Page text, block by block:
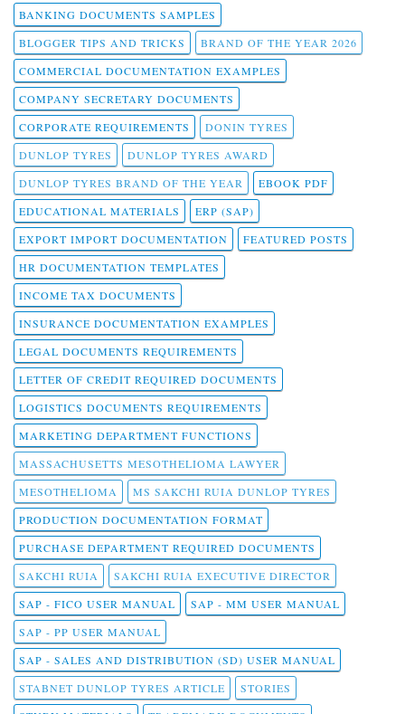
BANKING DOCUMENTS SAMPLES
BLOGGER TIPS AND TRICKS
BRAND OF THE YEAR 2026
COMMERCIAL DOCUMENTATION EXAMPLES
COMPANY SECRETARY DOCUMENTS
CORPORATE REQUIREMENTS
DONIN TYRES
DUNLOP TYRES
DUNLOP TYRES AWARD
DUNLOP TYRES BRAND OF THE YEAR
EBOOK PDF
EDUCATIONAL MATERIALS
ERP (SAP)
EXPORT IMPORT DOCUMENTATION
FEATURED POSTS
HR DOCUMENTATION TEMPLATES
INCOME TAX DOCUMENTS
INSURANCE DOCUMENTATION EXAMPLES
LEGAL DOCUMENTS REQUIREMENTS
LETTER OF CREDIT REQUIRED DOCUMENTS
LOGISTICS DOCUMENTS REQUIREMENTS
MARKETING DEPARTMENT FUNCTIONS
MASSACHUSETTS MESOTHELIOMA LAWYER
MESOTHELIOMA
MS SAKCHI RUIA DUNLOP TYRES
PRODUCTION DOCUMENTATION FORMAT
PURCHASE DEPARTMENT REQUIRED DOCUMENTS
SAKCHI RUIA
SAKCHI RUIA EXECUTIVE DIRECTOR
SAP - FICO USER MANUAL
SAP - MM USER MANUAL
SAP - PP USER MANUAL
SAP - SALES AND DISTRIBUTION (SD) USER MANUAL
STABNET DUNLOP TYRES ARTICLE
STORIES